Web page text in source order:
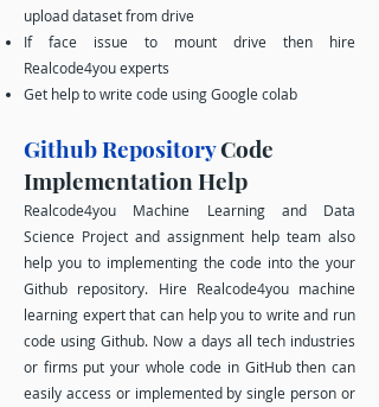
upload dataset from drive
If face issue to mount drive then hire
Realcode4you experts
Get help to write code using Google colab
Github RepositoryCode
Implementation Help
Realcode4you Machine Learning and Data
Science Project and assignment help team also
help you to implementing the code into the your
Github repository. Hire Realcode4you machine
learning expert that can help you to write and run
code using Github. Now a days all tech industries
or firms put your whole code in GitHub then can
easily access or implemented by single person or